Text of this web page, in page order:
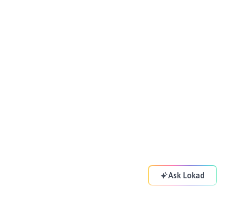
Ask Lokad